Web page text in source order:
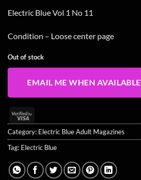
Electric Blue Vol 1 No 11
Condition – Loose center page
Out of stock
EMAIL ME WHEN AVAILABLE
Visa
2
Category: Electric Blue Adult Magazines
Tag: Electric Blue